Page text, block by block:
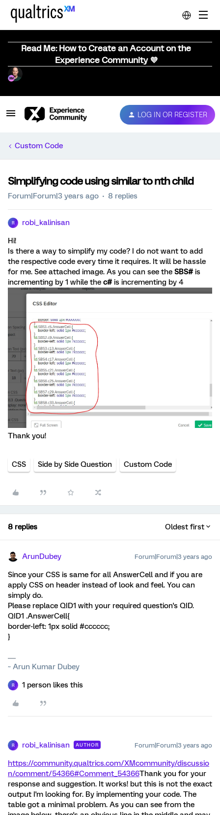
Read Me: How to Create an Account on the
Experience Community 💜
LOG IN OR REGISTER
Custom Code
Simplifying code using similar to nth child
Forum|Forum|3 years ago 8 replies
R robi_kalinisan
Hi!
Is there a way to simplify my code? I do not want to add
the respective code every time it requires. It will be hassle
for me. See attached image. As you can see the SBS#is
incrementing by 1 while the c#is incrementing by 4
Thank you!
CSS Side by Side Question Custom Code
8 replies Oldest first
ArunDubey Forum|Forum|3 years ago
Since your CSS is same for all AnswerCell and if you are
apply CSS on header instead of look and feel. You can
simply do.
Please replace QID1 with your required question's QID.
QID1 .AnswerCell{
border-left: 1px solid #cccccc;
}
~ Arun Kumar Dubey
R 1 person likes this
R robi_kalinisan AUTHOR Forum|Forum|3 years ago
https://community.qualtrics.com/XMcommunity/discussio
n/comment/54366#Comment_54366Thank you for your
response and suggestion. It works! but this is not the exact
output I'm looking for. By implementing your code. The
table got a minimal problem. As you can see from the